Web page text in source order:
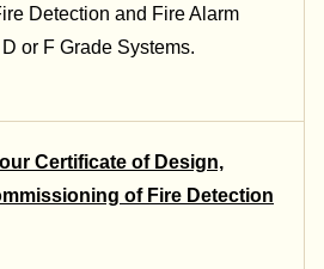
Detection and Fire Alarm
or F Grade Systems.
Certificate of Design,
of Fire Detection